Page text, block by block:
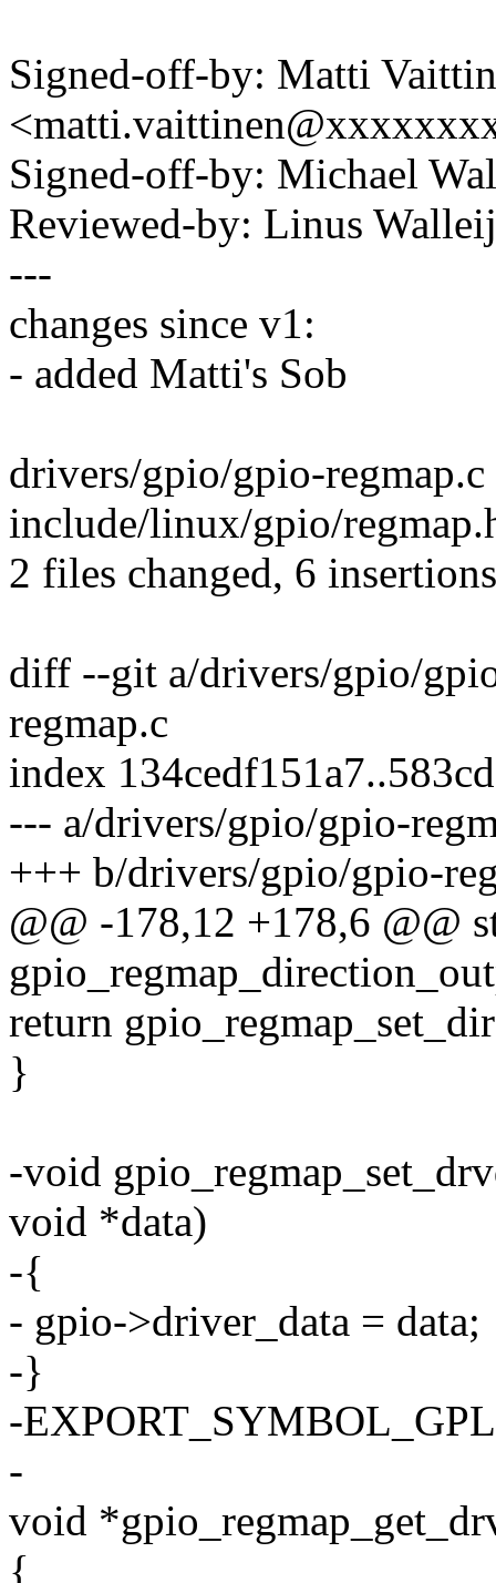
Signed-off-by: Matti
Signed-off-by: Michael
Reviewed-by: Linus
---
changes since v1:
- added Matti's Sob
drivers/gpio/gpio-
include/linux/gpio/
2 files changed, 6
diff --git a/drivers/gpio/
regmap.c
index
--- a/drivers/gpio/gpio-
+++ b/drivers/gpio/gpio-
@@ -178,12 +178,6 @@
return
}
-void
void *data)
-{
- gpio->driver_data = data;
-}
-
-
void
{